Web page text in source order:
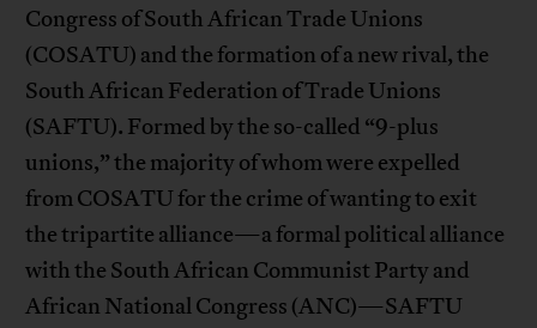
Congress of South African Trade Unions
(COSATU) and the formation of a new rival, the
South African Federation of Trade Unions
(SAFTU). Formed by the so-called “9-plus
unions,” the majority of whom were expelled
from COSATU for the crime of wanting to exit
the tripartite alliance—a formal political alliance
with the South African Communist Party and
African National Congress (ANC)—SAFTU